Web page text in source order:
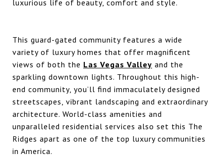
luxurious life of beauty, comfort and style.
This guard-gated community features a wide
variety of luxury homes that offer magnificent
views of both the Las Vegas Valley and the
sparkling downtown lights. Throughout this high-
end community, you’ll find immaculately designed
streetscapes, vibrant landscaping and extraordinary
architecture. World-class amenities and
unparalleled residential services also set this The
Ridges apart as one of the top luxury communities
in America.